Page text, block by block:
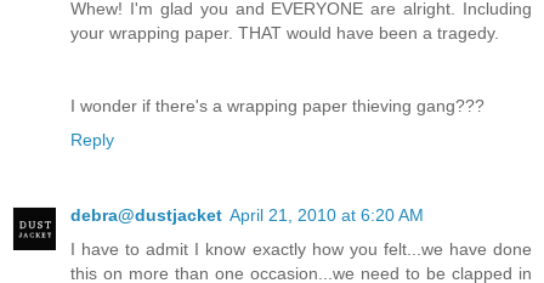
Whew! I'm glad you and EVERYONE are alright. Including
your wrapping paper. THAT would have been a tragedy.
I wonder if there's a wrapping paper thieving gang???
Reply
debra@dustjacket April 21, 2010 at 6:20 AM
I have to admit I know exactly how you felt...we have done
this on more than one occasion...we need to be clapped in